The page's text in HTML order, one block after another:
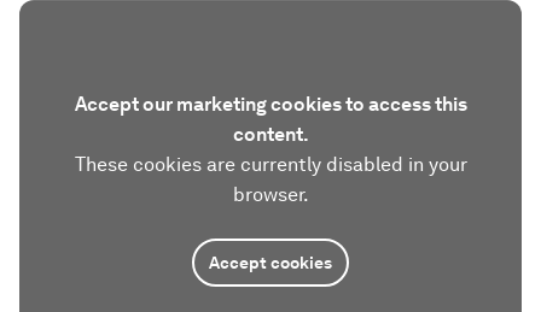
Accept our marketing cookies to access this
content.
These cookies are currently disabled in your
browser.
Accept cookies